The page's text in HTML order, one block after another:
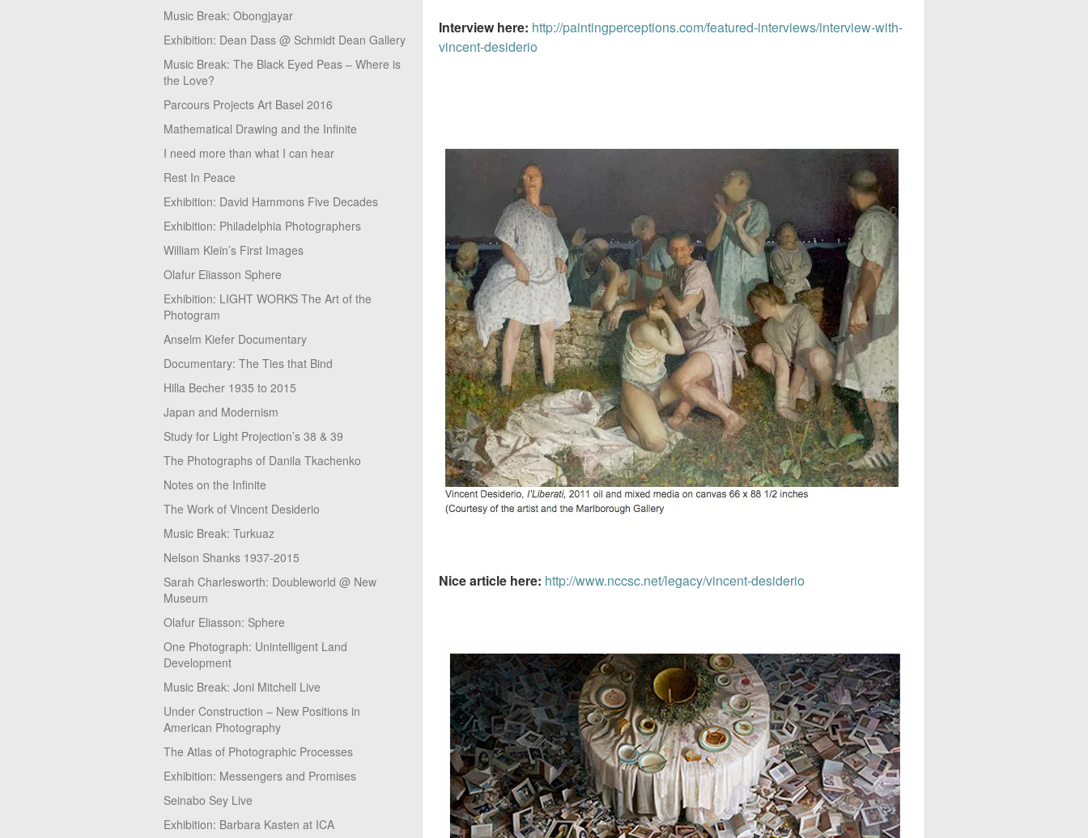
Music Break: Obongjayar
Exhibition: Dean Dass @ Schmidt Dean Gallery
Music Break: The Black Eyed Peas – Where is
the Love?
Parcours Projects Art Basel 2016
Mathematical Drawing and the Infinite
I need more than what I can hear
Rest In Peace
Exhibition: David Hammons Five Decades
Exhibition: Philadelphia Photographers
William Klein’s First Images
Olafur Eliasson Sphere
Exhibition: LIGHT WORKS The Art of the
Photogram
Anselm Kiefer Documentary
Documentary: The Ties that Bind
Hilla Becher 1935 to 2015
Japan and Modernism
Study for Light Projection’s 38 & 39
The Photographs of Danila Tkachenko
Notes on the Infinite
The Work of Vincent Desiderio
Music Break: Turkuaz
Nelson Shanks 1937-2015
Sarah Charlesworth: Doubleworld @ New
Museum
Olafur Eliasson: Sphere
One Photograph: Unintelligent Land
Development
Music Break: Joni Mitchell Live
Under Construction – New Positions in
American Photography
The Atlas of Photographic Processes
Exhibition: Messengers and Promises
Seinabo Sey Live
Exhibition: Barbara Kasten at ICA
Interview here: http://paintingperceptions.com/featured-interviews/interview-with-
vincent-desiderio
Nice article here: http://www.nccsc.net/legacy/vincent-desiderio